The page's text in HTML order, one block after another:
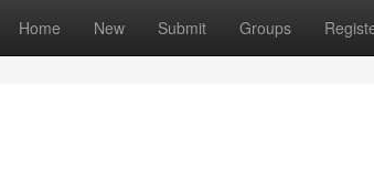
Home New Submit Groups